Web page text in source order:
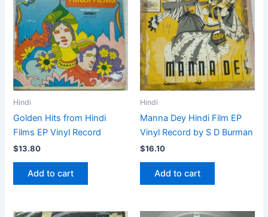
Hindi
Golden Hits from Hindi
Films EP Vinyl Record
$13.80
Add to cart
Hindi
Manna Dey Hindi Film EP
Vinyl Record by S D Burman
$16.10
Add to cart